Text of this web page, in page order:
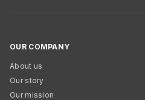
OUR COMPANY
About us
Our story
Our mission